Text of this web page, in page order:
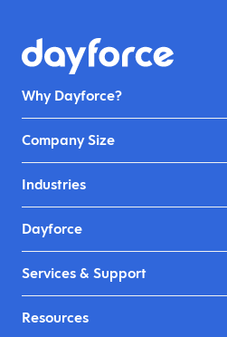
Why Dayforce?
Company Size
Industries
Dayforce
Services & Support
Resources